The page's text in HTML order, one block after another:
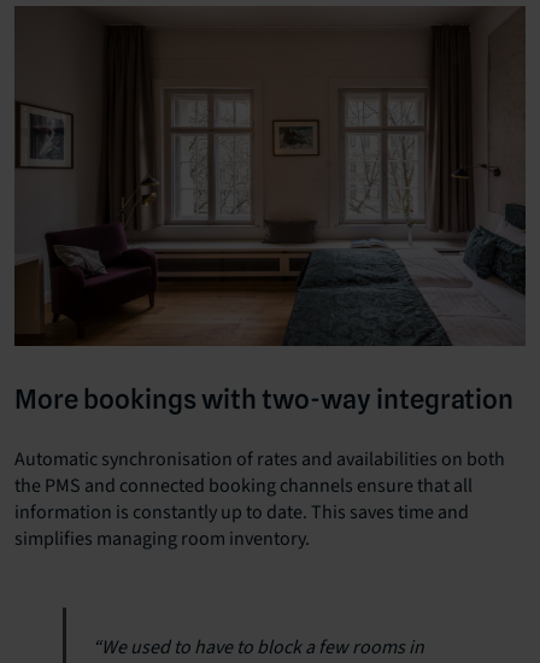
More bookings with two-way integration
Automatic synchronisation of rates and availabilities on both
the PMS and connected booking channels ensure that all
information is constantly up to date. This saves time and
simplifies managing room inventory.
“We used to have to block a few rooms in